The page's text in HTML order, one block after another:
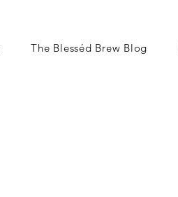
The Blesséd Brew Blog